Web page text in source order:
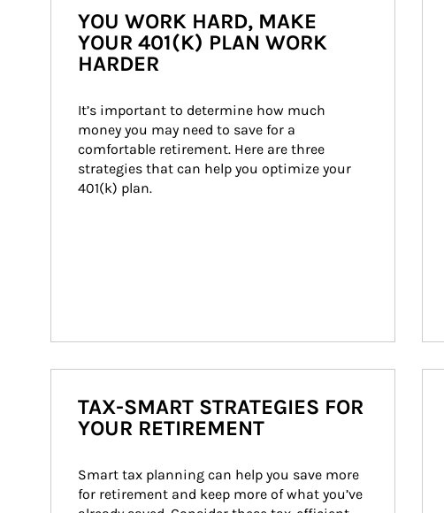
YOU WORK HARD, MAKE
YOUR 401(K) PLAN WORK
HARDER
It’s important to determine how much
money you may need to save for a
comfortable retirement. Here are three
strategies that can help you optimize your
401(k) plan.
TAX-SMART STRATEGIES FOR
YOUR RETIREMENT
Smart tax planning can help you save more
for retirement and keep more of what you’ve